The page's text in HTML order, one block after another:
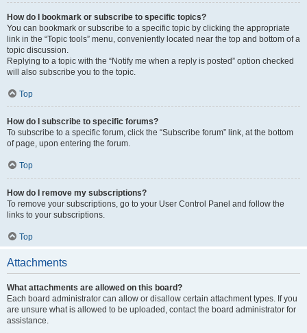
How do I bookmark or subscribe to specific topics?
You can bookmark or subscribe to a specific topic by clicking the appropriate
link in the “Topic tools” menu, conveniently located near the top and bottom of a
topic discussion.
Replying to a topic with the “Notify me when a reply is posted” option checked
will also subscribe you to the topic.
Top
How do I subscribe to specific forums?
To subscribe to a specific forum, click the “Subscribe forum” link, at the bottom
of page, upon entering the forum.
Top
How do I remove my subscriptions?
To remove your subscriptions, go to your User Control Panel and follow the
links to your subscriptions.
Top
Attachments
What attachments are allowed on this board?
Each board administrator can allow or disallow certain attachment types. If you
are unsure what is allowed to be uploaded, contact the board administrator for
assistance.